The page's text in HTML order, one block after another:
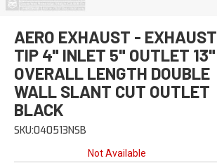
AERO EXHAUST - EXHAUST
TIP 4" INLET 5" OUTLET 13"
OVERALL LENGTH DOUBLE
WALL SLANT CUT OUTLET
BLACK
SKU:040513NSB
Not Available